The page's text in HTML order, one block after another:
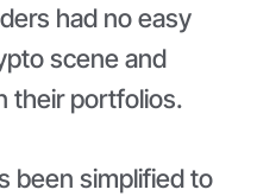
had no easy
scene and
their portfolios.
been simplified to